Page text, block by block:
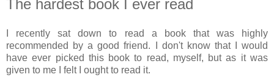
The hardest book I ever read
I recently sat down to read a book that was highly
recommended by a good friend. I don't know that I would
have ever picked this book to read, myself, but as it was
given to me I felt I ought to read it.